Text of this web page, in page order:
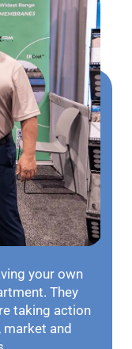
your own
They
taking action
and